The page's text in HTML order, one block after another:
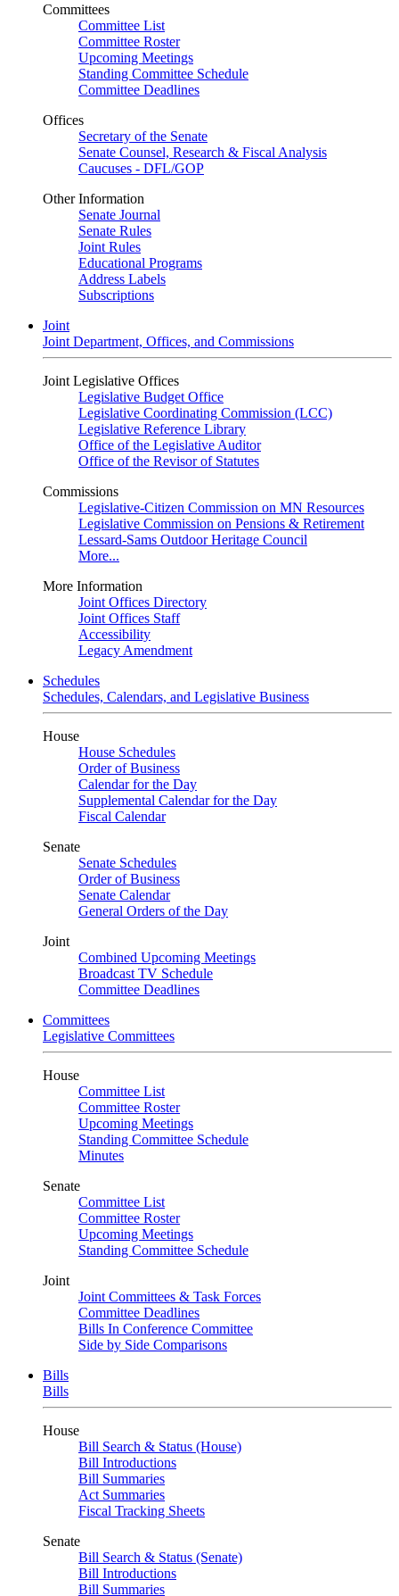
Committees
Committee List
Committee Roster
Upcoming Meetings
Standing Committee Schedule
Committee Deadlines
Offices
Secretary of the Senate
Senate Counsel, Research & Fiscal Analysis
Caucuses - DFL/GOP
Other Information
Senate Journal
Senate Rules
Joint Rules
Educational Programs
Address Labels
Subscriptions
Joint
Joint Department, Offices, and Commissions
Joint Legislative Offices
Legislative Budget Office
Legislative Coordinating Commission (LCC)
Legislative Reference Library
Office of the Legislative Auditor
Office of the Revisor of Statutes
Commissions
Legislative-Citizen Commission on MN Resources
Legislative Commission on Pensions & Retirement
Lessard-Sams Outdoor Heritage Council
More...
More Information
Joint Offices Directory
Joint Offices Staff
Accessibility
Legacy Amendment
Schedules
Schedules, Calendars, and Legislative Business
House
House Schedules
Order of Business
Calendar for the Day
Supplemental Calendar for the Day
Fiscal Calendar
Senate
Senate Schedules
Order of Business
Senate Calendar
General Orders of the Day
Joint
Combined Upcoming Meetings
Broadcast TV Schedule
Committee Deadlines
Committees
Legislative Committees
House
Committee List
Committee Roster
Upcoming Meetings
Standing Committee Schedule
Minutes
Senate
Committee List
Committee Roster
Upcoming Meetings
Standing Committee Schedule
Joint
Joint Committees & Task Forces
Committee Deadlines
Bills In Conference Committee
Side by Side Comparisons
Bills
Bills
House
Bill Search & Status (House)
Bill Introductions
Bill Summaries
Act Summaries
Fiscal Tracking Sheets
Senate
Bill Search & Status (Senate)
Bill Introductions
Bill Summaries